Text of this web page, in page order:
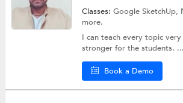
Classes:Google SketchUp,
more.
I can teach every topic
stronger for the students. ...
Book a Demo